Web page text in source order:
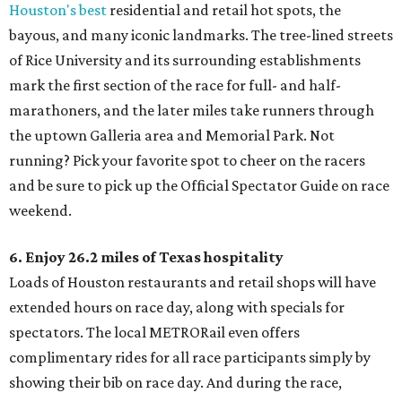
Houston's best residential and retail hot spots, the
bayous, and many iconic landmarks. The tree-lined streets
of Rice University and its surrounding establishments
mark the first section of the race for full- and half-
marathoners, and the later miles take runners through
the uptown Galleria area and Memorial Park. Not
running? Pick your favorite spot to cheer on the racers
and be sure to pick up the Official Spectator Guide on race
weekend.
6. Enjoy 26.2 miles of Texas hospitality
Loads of Houston restaurants and retail shops will have
extended hours on race day, along with specials for
spectators. The local METRORail even offers
complimentary rides for all race participants simply by
showing their bib on race day. And during the race,